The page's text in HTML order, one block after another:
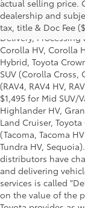
actual selling price.
dealership and
tax, title & Doc Fee
and excludes
title and license and
Delivery,
Corolla HV, Corolla
Hybrid, Toyota
SUV (Corolla Cross,
(RAV4, RAV4 HV,
$1,495 for Mid SUV/
Highlander HV,
Land Cruiser,
(Tacoma, Tacoma
Tundra HV,
distributors have
and delivering
services is called
on the value of the